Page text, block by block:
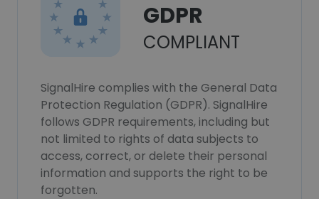
GDPR
COMPLIANT
SignalHire complies with the General Data
Protection Regulation (GDPR). SignalHire
follows GDPR requirements, including but
not limited to rights of data subjects to
access, correct, or delete their personal
information and supports the right to be
forgotten.